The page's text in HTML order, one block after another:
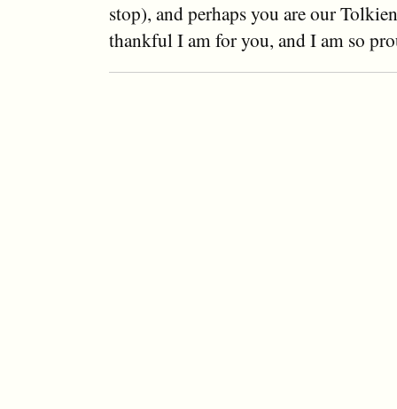
stop), and perhaps you are our
thankful I am for you, and I am so